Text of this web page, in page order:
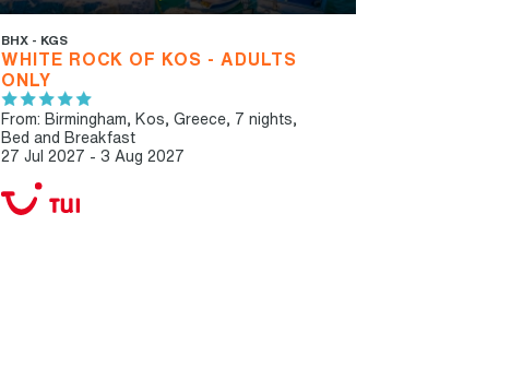
BHX - KGS
WHITE ROCK OF KOS - ADULTS
ONLY
From: Birmingham, Kos, Greece, 7 nights,
Bed and Breakfast
27 Jul 2027 - 3 Aug 2027